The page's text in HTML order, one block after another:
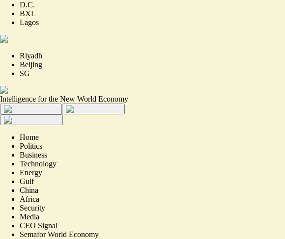
D.C.
BXL
Lagos
Riyadh
Beijing
SG
Intelligence for the New World Economy
Home
Politics
Business
Technology
Energy
Gulf
China
Africa
Security
Media
CEO Signal
Semafor World Economy